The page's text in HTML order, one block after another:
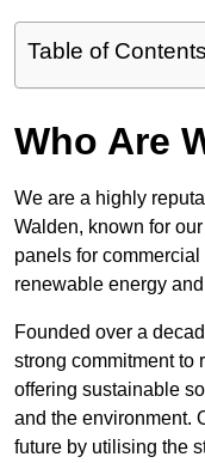
Table of Contents
Who Are
We are a highly
Walden, known for
panels for
renewable energy
Founded over a
strong commitment to
offering sustainable
and the environment.
future by utilising the